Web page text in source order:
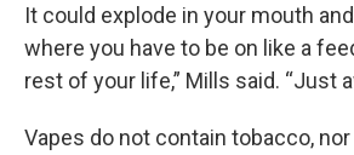
It could explode in your mouth
where you have to be on like a
rest of your life,” Mills said. “Just
Vapes do not contain tobacco,